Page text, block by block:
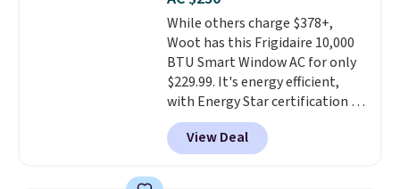
Choose from sustainably
sourced linen-bamboo or rayon-
bamboo fabrics.Editor's note:
The linen-bamboo sets are my
favorite sheets ever.They’re
lightweight, breathable, and
get softer with every wash. As a
hot sleeper, I love that they
While others charge $378+,
Woot has this Frigidaire 10,000
BTU Smart Window AC for only
$229.99. It's energy efficient,
with Energy Star certification to
back it up, and works with Alexa
and Google Home smart devices.
Or, control the ultra-quiet AC
View Deal